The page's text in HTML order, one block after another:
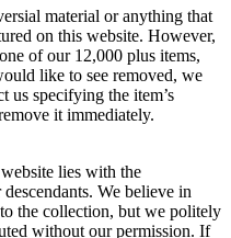
material or anything that
on this website. However,
of our 12,000 plus items,
like to see removed, we
us specifying the item’s
it immediately.
lies with the
We believe in
the collection, but we politely
without our permission. If